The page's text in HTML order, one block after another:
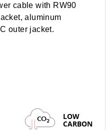
cable with RW90
aluminum
outer jacket.
CO2 LOW
CARBON